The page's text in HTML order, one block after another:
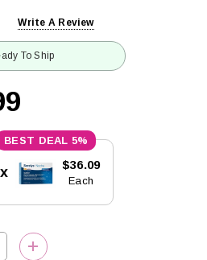
Write A Review
To Ship
5%
$36.09
Each